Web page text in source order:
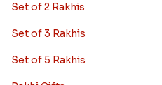
Set of 2 Rakhis
Set of 3 Rakhis
Set of 5 Rakhis